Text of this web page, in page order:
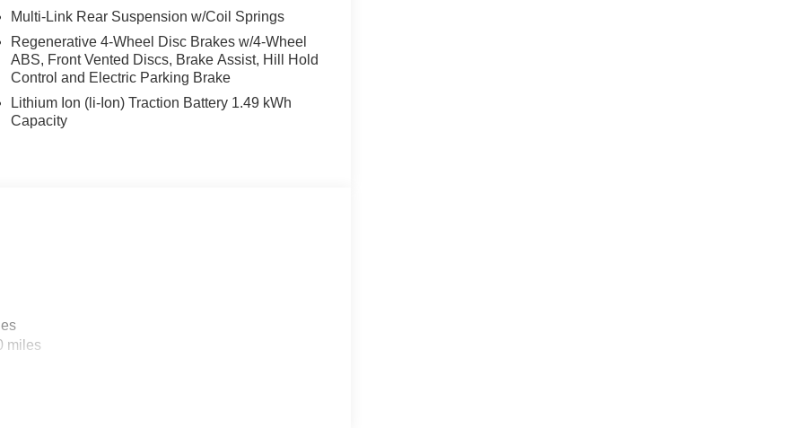
premium materials and thoughtful design create
seating configuration and ample cargo space
from sports equipment to camping gear, with
SX Prestige delivers with a comprehensive
a test drive and discover how it can transform
Multi-Link Rear Suspension w/Coil Springs
Regenerative 4-Wheel Disc Brakes w/4-Wheel
ABS, Front Vented Discs, Brake Assist, Hill Hold
Control and Electric Parking Brake
Lithium Ion (li-Ion) Traction Battery 1.49 kWh
Capacity
miles